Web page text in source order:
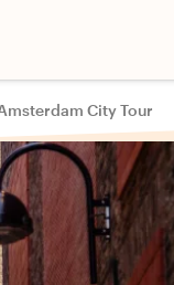
City Tour